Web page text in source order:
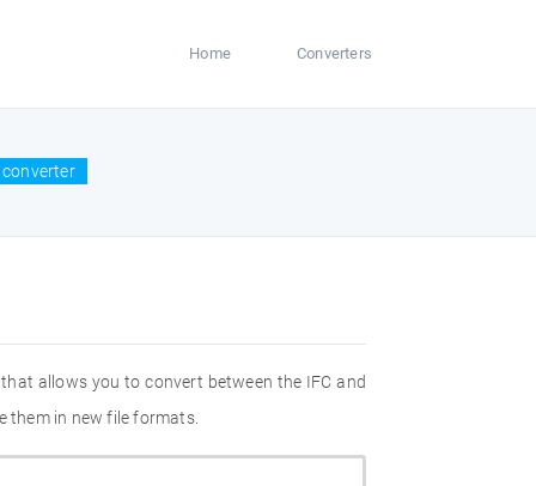
Home Converters
converter
allows you to convert between the IFC and
them in new file formats.